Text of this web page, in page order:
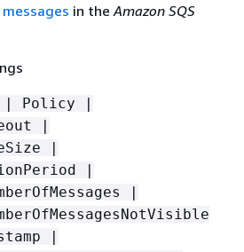
in theAmazon SQS
Policy |
|
|
|
|
|